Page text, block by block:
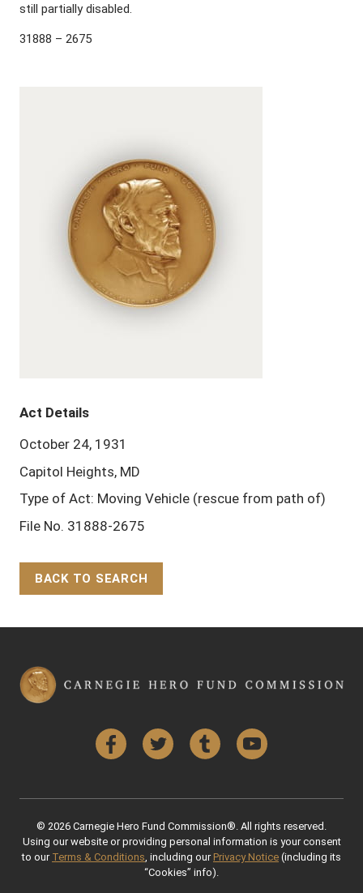
still partially disabled.
31888 – 2675
Act Details
October 24, 1931
Capitol Heights, MD
Type of Act: Moving Vehicle (rescue from path of)
File No. 31888-2675
BACK TO SEARCH
FacebookTwitter Tumblr YouTube
© 2026 Carnegie Hero Fund Commission®. All rights reserved.
Using our website or providing personal information is your consent
to our Terms & Conditions , including our Privacy Notice (including its
“Cookies” info).